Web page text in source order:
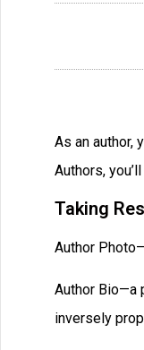
As an author,
Authors,
Taking
Author
Author Bio—a
inversely